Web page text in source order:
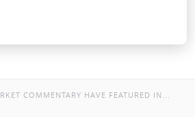
COMMENTARY HAVE FEATURED IN...